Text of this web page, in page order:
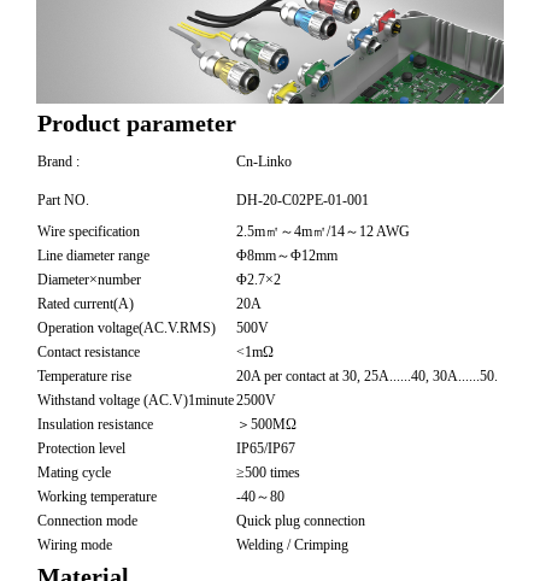
Product parameter
Brand : Cn-Linko
Part NO.
DH-20-C02PE-01-001
Wire specification
2.5m㎡～4m㎡/14～12 AWG
Line diameter range
Φ8mm～Φ12mm
Diameter×number
Φ2.7×2
Rated current(A)
20A
Operation voltage(AC.V.RMS)
500V
Contact resistance
<1mΩ
Temperature rise
20A per contact at 30, 25A......40, 30A......50.
Withstand voltage (AC.V)1minute2500V
Insulation resistance
＞500MΩ
Protection level
IP65/IP67
Mating cycle
≥500 times
Working temperature
-40～80
Connection mode
Quick plug connection
Wiring mode
Welding / Crimping
Material